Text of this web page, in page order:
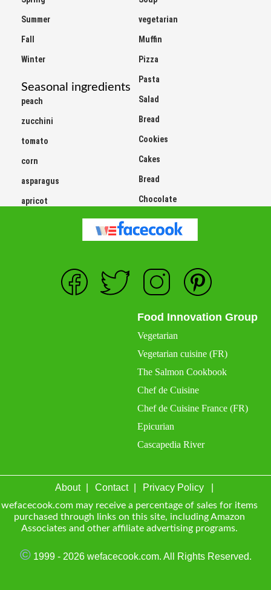
Summer
Fall
Winter
Seasonal ingredients
peach
zucchini
tomato
apricot
vegetarian
Muffin
Pizza
Pasta
Salad
Bread
Cookies
Cakes
Bread
Chocolate
Food Innovation Group
Vegetarian
Vegetarian cuisine (FR)
The Salmon Cookbook
Chef de Cuisine
Chef de Cuisine France (FR)
Epicurian
Cascapedia River
About Contact Privacy Policy
wefacecook.com may receive a percentage of sales for items
purchased through links on this site, including Amazon
Associates and other affiliate advertising programs.
©1999 - 2026 wefacecook.com. All Rights Reserved.